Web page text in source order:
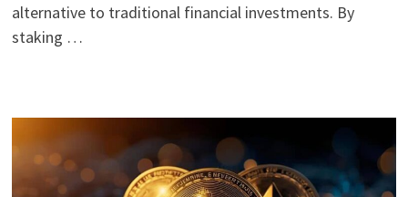
alternative to traditional financial investments. By
staking …